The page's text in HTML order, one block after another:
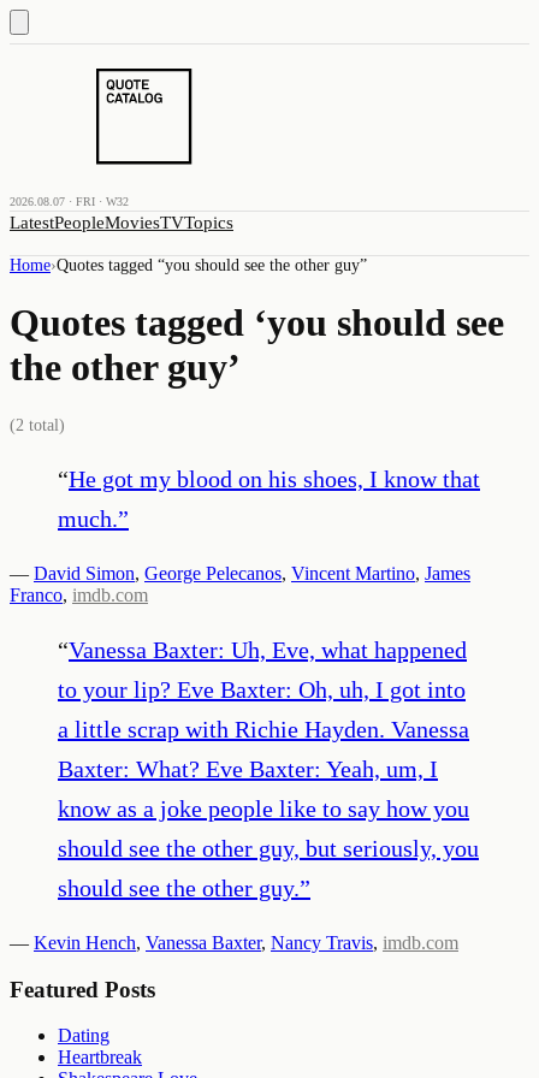
2026.08.07 · FRI · W32
LatestPeopleMoviesTVTopics
Home›Quotes tagged “you should see the other guy”
Quotes tagged ‘you should see
the other guy’
(2 total)
“He got my blood on his shoes, I know that
much.”
— David Simon, George Pelecanos, Vincent Martino, James
Franco, imdb.com
“Vanessa Baxter: Uh, Eve, what happened
to your lip? Eve Baxter: Oh, uh, I got into
a little scrap with Richie Hayden. Vanessa
Baxter: What? Eve Baxter: Yeah, um, I
know as a joke people like to say how you
should see the other guy, but seriously, you
should see the other guy.”
— Kevin Hench, Vanessa Baxter, Nancy Travis, imdb.com
Featured Posts
Dating
Heartbreak